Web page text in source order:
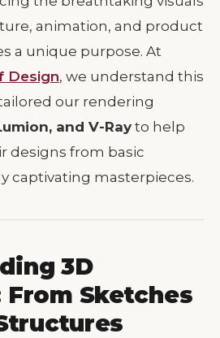
animation, and product
a unique purpose. At
Design, we understand this
our rendering
and V-Ray to help
designs from basic
captivating masterpieces.
3D
Sketches